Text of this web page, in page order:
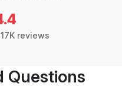
reviews
Questions